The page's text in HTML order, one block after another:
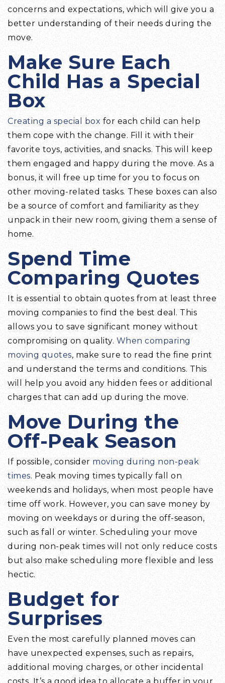
concerns and expectations, which will give you a
better understanding of their needs during the
move.
Make Sure Each
Child Has a Special
Box
Creating a special box for each child can help
them cope with the change. Fill it with their
favorite toys, activities, and snacks. This will keep
them engaged and happy during the move. As a
bonus, it will free up time for you to focus on
other moving-related tasks. These boxes can also
be a source of comfort and familiarity as they
unpack in their new room, giving them a sense of
home.
Spend Time
Comparing Quotes
It is essential to obtain quotes from at least three
moving companies to find the best deal. This
allows you to save significant money without
compromising on quality. When comparing
moving quotes, make sure to read the fine print
and understand the terms and conditions. This
will help you avoid any hidden fees or additional
charges that can add up during the move.
Move During the
Off-Peak Season
If possible, consider moving during non-peak
times. Peak moving times typically fall on
weekends and holidays, when most people have
time off work. However, you can save money by
moving on weekdays or during the off-season,
such as fall or winter. Scheduling your move
during non-peak times will not only reduce costs
but also make scheduling more flexible and less
hectic.
Budget for
Surprises
Even the most carefully planned moves can
have unexpected expenses, such as repairs,
additional moving charges, or other incidental
costs. It’s a good idea to allocate a buffer in your